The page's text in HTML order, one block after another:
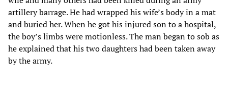
artillery barrage. He had wrapped his wife’s body in a mat
and buried her. When he got his injured son to a hospital,
the boy’s limbs were motionless. The man began to sob as
he explained that his two daughters had been taken away
by the army.